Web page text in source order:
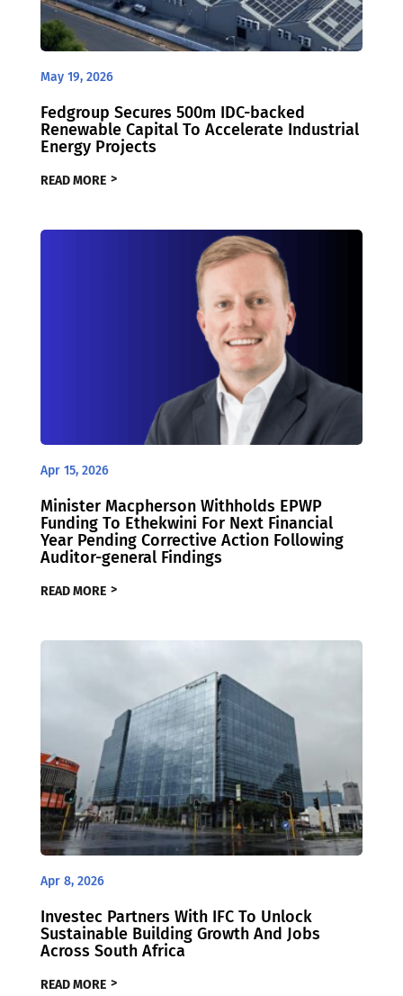
May 19, 2026
Fedgroup Secures 500m IDC-backed
Renewable Capital To Accelerate Industrial
Energy Projects
READ MORE
Apr 15, 2026
Minister Macpherson Withholds EPWP
Funding To Ethekwini For Next Financial
Year Pending Corrective Action Following
Auditor-general Findings
READ MORE
Apr 8, 2026
Investec Partners With IFC To Unlock
Sustainable Building Growth And Jobs
Across South Africa
READ MORE